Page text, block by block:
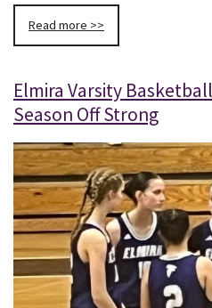
Read more >>
Elmira Varsity
Season Off Strong